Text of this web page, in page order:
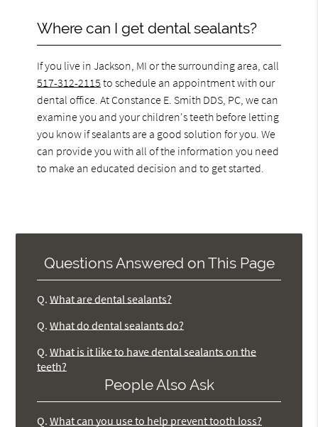
Where can I get dental sealants?
If you live in Jackson, MI or the surrounding area, call
517-312-2115 to schedule an appointment with our
dental office. At Constance E. Smith DDS, PC, we can
examine you and your children's teeth before letting
you know if sealants are a good solution for you. We
can provide you with all of the information you need
to make an educated decision and to get started.
Questions Answered on This Page
Q. What are dental sealants?
Q. What do dental sealants do?
Q. What is it like to have dental sealants on the
teeth?
People Also Ask
Q. What can you use to help prevent tooth loss?